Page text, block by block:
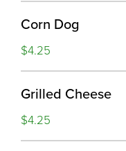
Corn Dog
$4.25
Grilled Cheese
$4.25